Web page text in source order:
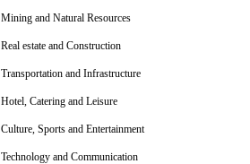
Mining and Natural Resources
Real estate and Construction
Transportation and Infrastructure
Hotel, Catering and Leisure
Culture, Sports and Entertainment
Technology and Communication